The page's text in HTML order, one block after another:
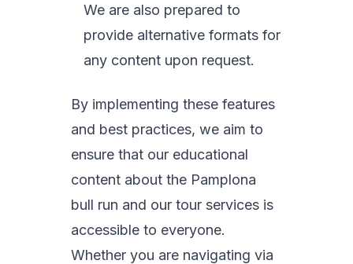
We are also prepared to
provide alternative formats for
any content upon request.
By implementing these features
and best practices, we aim to
ensure that our educational
content about the Pamplona
bull run and our tour services is
accessible to everyone.
Whether you are navigating via